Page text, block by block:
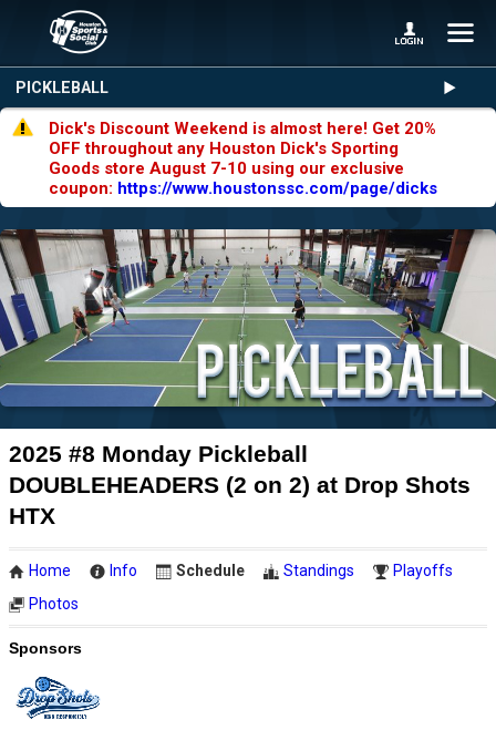
PICKLEBALL
Dick's Discount Weekend is almost here! Get 20%
OFF throughout any Houston Dick's Sporting
Goods store August 7-10 using our exclusive
coupon: https://www.houstonssc.com/page/dicks
2025 #8 Monday Pickleball
DOUBLEHEADERS (2 on 2) at Drop Shots
HTX
Home Info Schedule Standings
Playoffs
Photos
Sponsors